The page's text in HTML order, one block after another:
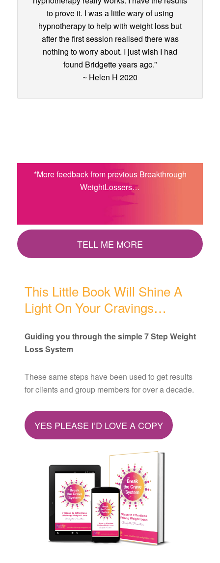
to prove it. I was a little wary of using
hypnotherapy to help with weight loss but
after the first session realised there was
nothing to worry about. I just wish I had
found Bridgette years ago.”
~ Helen H 2020
*More feedback from previous Breakthrough
WeightLossers…
TELL ME MORE
This Little Book Will Shine A
Light On Your Cravings…
Guiding you through the simple 7 Step Weight
Loss System
These same steps have been used to get results
for clients and group members for over a decade.
YES PLEASE I’D LOVE A COPY